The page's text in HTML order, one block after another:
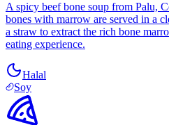
A spicy beef bone soup from Palu,
bones with marrow are served in a
a straw to extract the rich bone
eating experience.
Halal
Soy